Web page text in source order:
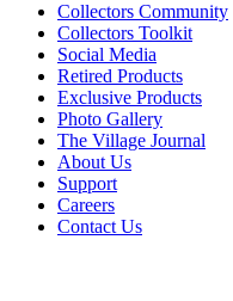
Collectors Community
Collectors Toolkit
Social Media
Retired Products
Exclusive Products
Photo Gallery
The Village Journal
About Us
Support
Careers
Contact Us